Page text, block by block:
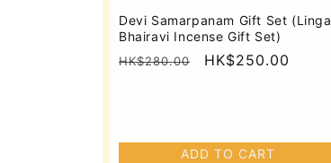
Devi Samarpanam Gift Set (Linga
Bhairavi Incense Gift Set)
Regular
HK$280.00
Sale
HK$250.00
ADD TO CART